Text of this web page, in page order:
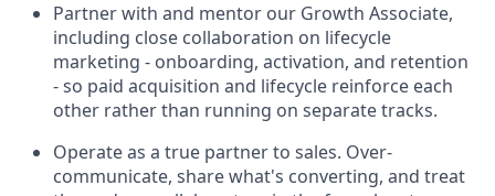
Partner with and mentor our Growth Associate,
including close collaboration on lifecycle
marketing - onboarding, activation, and retention
- so paid acquisition and lifecycle reinforce each
other rather than running on separate tracks.
Operate as a true partner to sales. Over-
communicate, share what's converting, and treat